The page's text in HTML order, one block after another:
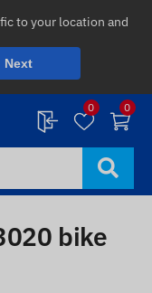
to your location and
Next
0 0
bike